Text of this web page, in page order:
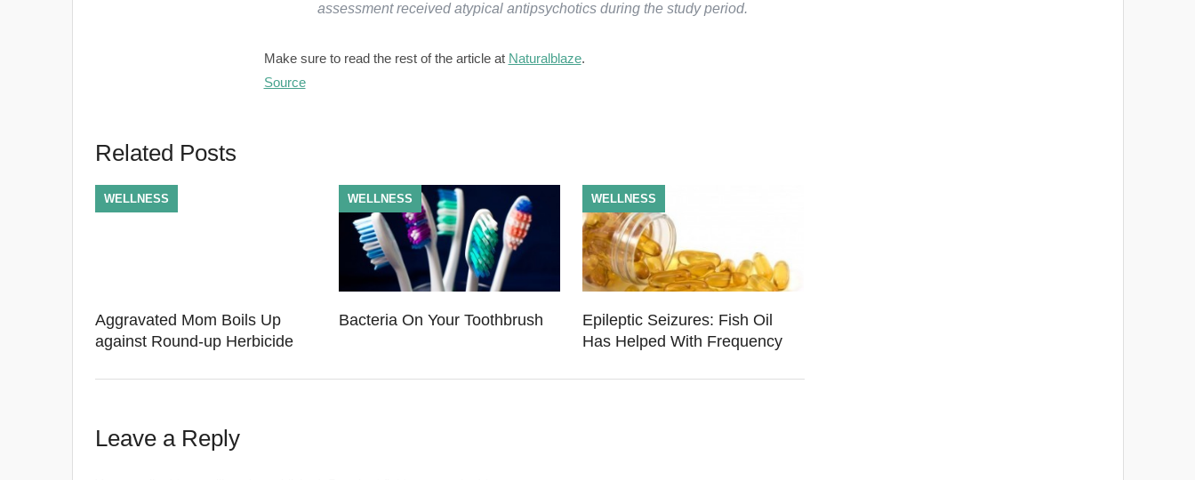
assessment received atypical antipsychotics during the study period.
Make sure to read the rest of the article at Naturalblaze.
Source
Related Posts
Aggravated Mom Boils Up
against Round-up Herbicide
WELLNESS
Bacteria On Your Toothbrush
WELLNESS
Epileptic Seizures: Fish Oil
Has Helped With Frequency
WELLNESS
Leave a Reply